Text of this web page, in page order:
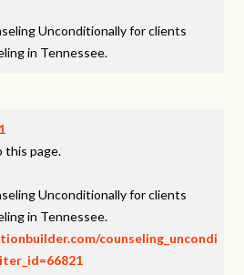
Unconditionally for clients
in Tennessee.
this page.
Unconditionally for clients
in Tennessee.
counseling_uncondi